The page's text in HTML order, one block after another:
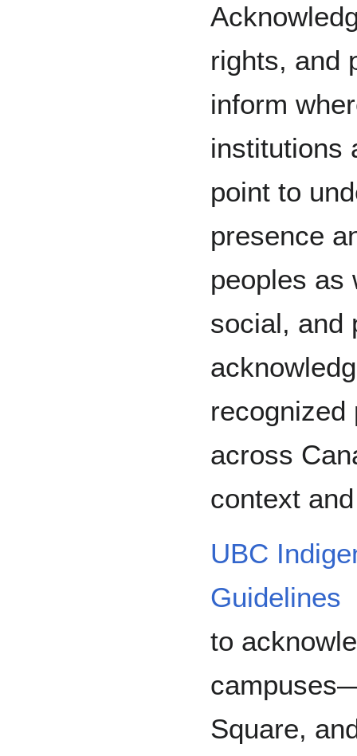
rights, and
inform
institutions
point to
presence
peoples as
social, and
recognized
across
context
UBC
Guidelines
to
Square,